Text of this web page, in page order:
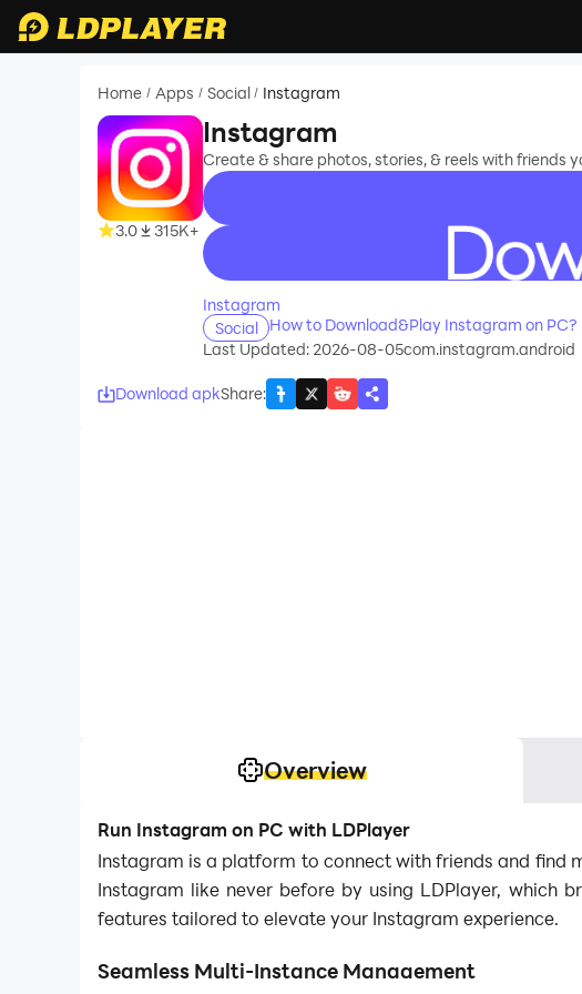
Home / Apps / Social / Instagram
3.0 315K+
Instagram
Create & share photos, stories, & reels with friends
recommend
Instagram
Social
How to Download&Play Instagram on PC?
Last Updated: 2026-08-05com.instagram.android
Download apkShare:
Overview
Run Instagram on PC with LDPlayer
Instagram is a platform to connect with friends and find
Instagram like never before by using LDPlayer, which
features tailored to elevate your Instagram experience.
Seamless Multi-Instance Management